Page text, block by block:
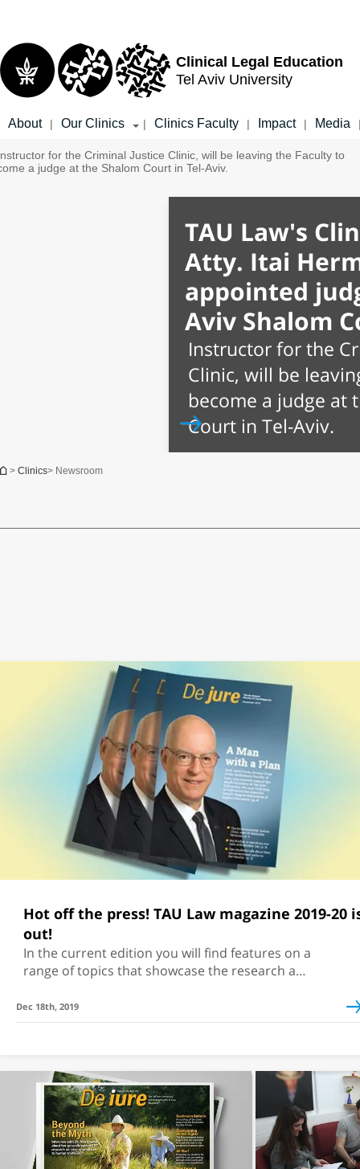
Clinical Legal Education
Tel Aviv University
About | Our Clinics | Clinics Faculty | Impact | Media
TAU Law's
Atty. Itai
appointed
Aviv Shalom
Instructor for the
Clinic, will be
become a judge at
Court in Tel-Aviv.
You are here
> Clinics> Newsroom
Dec 18th, 2019
Hot off the press! TAU Law magazine 2019-20 is
out!
In the current edition you will find features on a
range of topics that showcase the research and